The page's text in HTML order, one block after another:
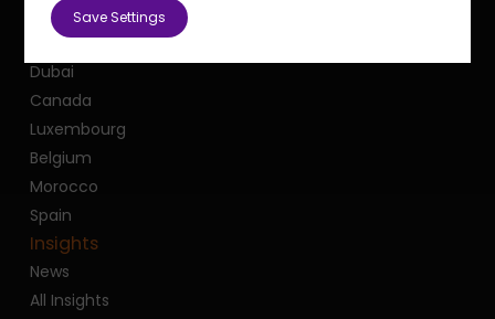
United Kingdom
United States
Dubai
Canada
Luxembourg
Belgium
Morocco
Spain
Insights
News
All Insights
Save Settings